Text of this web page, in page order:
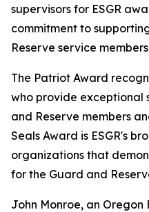
supervisors for ESGR
commitment to
Reserve service
The Patriot Award
who provide exceptional
and Reserve members
Seals Award is ESGR's
organizations that
for the Guard and
John Monroe, an Oregon